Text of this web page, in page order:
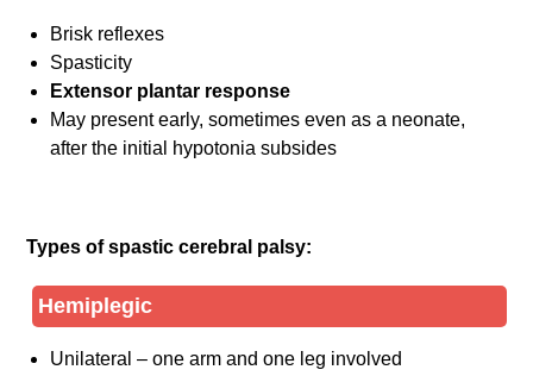
Brisk reflexes
Spasticity
Extensor plantar response
May present early, sometimes even as a neonate,
after the initial hypotonia subsides
Types of spastic cerebral palsy:
Hemiplegic
Unilateral – one arm and one leg involved